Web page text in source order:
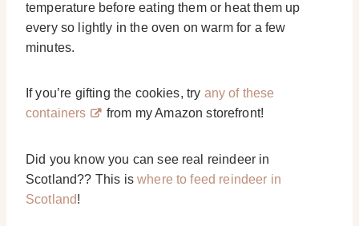
temperature before eating them or heat them up
every so lightly in the oven on warm for a few
minutes.
If you’re gifting the cookies, try any of these
containers
from my Amazon storefront!
Did you know you can see real reindeer in
Scotland?? This iswhere to feed reindeer in
Scotland!